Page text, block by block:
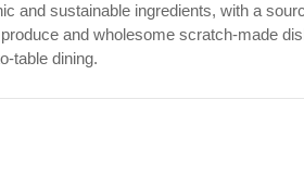
and sustainable ingredients, with a
and wholesome scratch-made
table dining.